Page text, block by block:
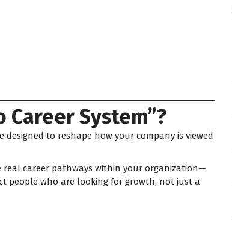
Career System”?
designed to reshape how your company is viewed
career pathways within your organization—
people who are looking for growth, not just a